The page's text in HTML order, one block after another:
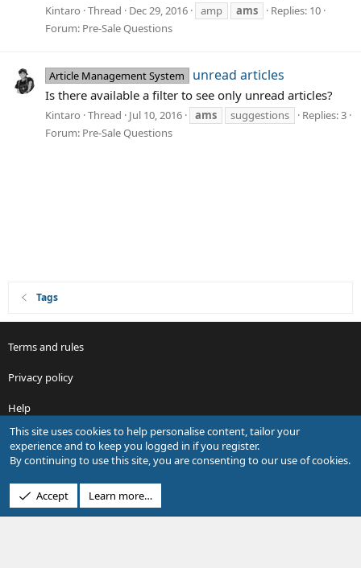
Kintaro Thread Dec 29, 2016 amp ams
Replies: 10
Forum: Pre-Sale Questions
Article Management System unread articles
Is there available a filter to see only unread articles?
Kintaro Thread Jul 10, 2016 ams suggestions
Replies: 3
Forum: Pre-Sale Questions
Tags
Terms and rules
Privacy policy
Help
R
S
S
Design by:Pixel Exit
This site uses cookies to help personalise content, tailor your
experience and to keep you logged in if you register.
By continuing to use this site, you are consenting to our use of cookies.
Accept Learn more…